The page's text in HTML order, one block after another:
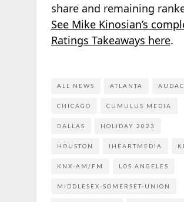
share and remaining
See Mike Kinosian’s
Ratings Takeaways here.
ALL NEWS ATLANTA
CHICAGO CUMULUS MEDIA
DALLAS HOLIDAY 2023
HOUSTON IHEARTMEDIA
KNX-AM/FM LOS ANGELES
MIDDLESEX-SOMERSET-UNION